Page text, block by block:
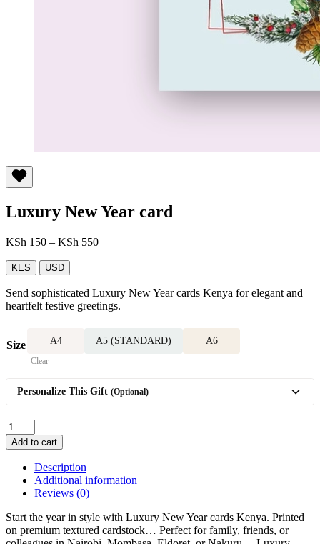
Luxury New Year card
KSh 150 – KSh 550Price
KSh 550
KES USD
Send sophisticated Luxury New Year cards Kenya for elegant and
heartfelt festive greetings.
Size A4 A5 (STANDARD) A6
Clear
Personalize This Gift (Optional)
Luxury
New
Year
card
quantity
Add to cart
Description
Additional information
Reviews (0)
Start the year in style with Luxury New Year cards Kenya. Printed
on premium textured cardstock… Perfect for family, friends, or